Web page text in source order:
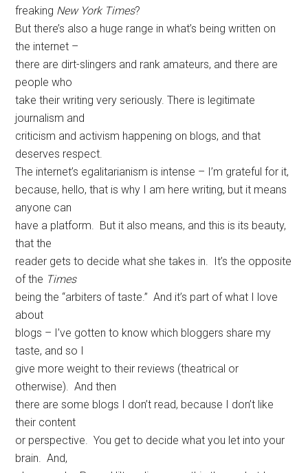
freaking New York Times?
But there’s also a huge range in what’s being written on
the internet –
there are dirt-slingers and rank amateurs, and there are
people who
take their writing very seriously. There is legitimate
journalism and
criticism and activism happening on blogs, and that
deserves respect.
The internet’s egalitarianism is intense – I’m grateful for it,
because, hello, that is why I am here writing, but it means
anyone can
have a platform. But it also means, and this is its beauty,
that the
reader gets to decide what she takes in. It’s the opposite
of the Times
being the “arbiters of taste.” And it’s part of what I love
about
blogs – I’ve gotten to know which bloggers share my
taste, and so I
give more weight to their reviews (theatrical or
otherwise). And then
there are some blogs I don’t read, because I don’t like
their content
or perspective. You get to decide what you let into your
brain. And,